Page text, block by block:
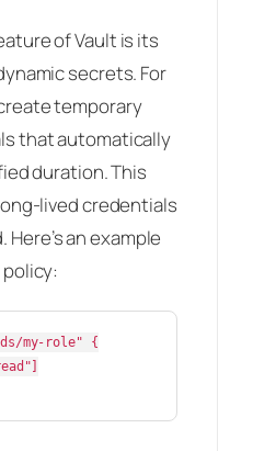
of Vault is its
secrets. For
temporary
that automatically
duration. This
lived credentials
an example
my-role" {